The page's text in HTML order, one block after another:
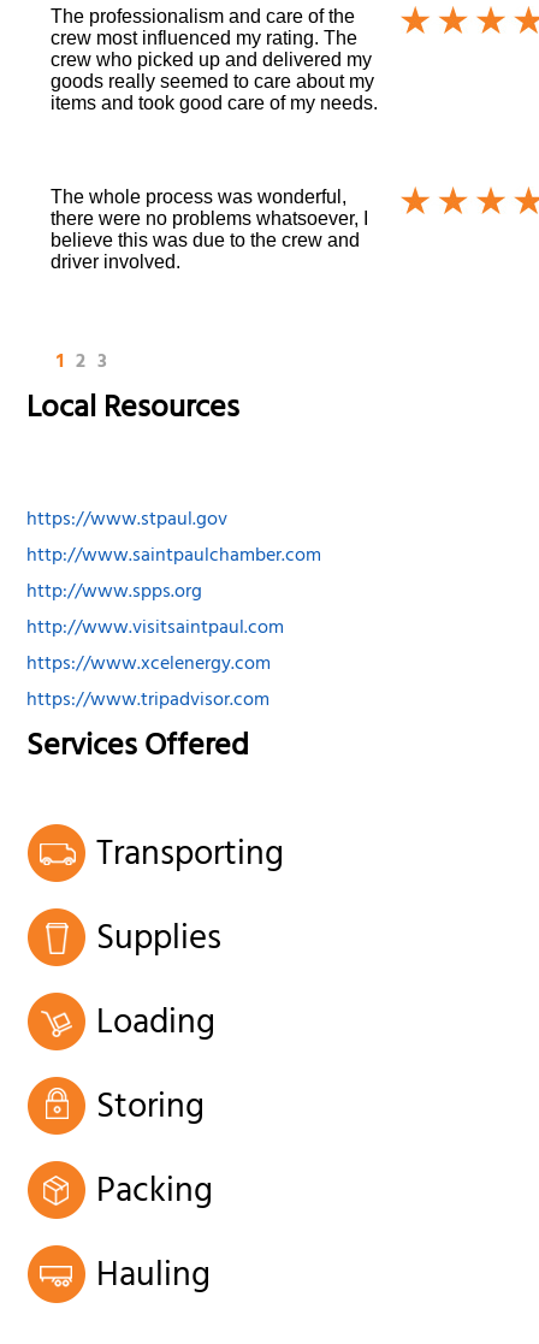
The professionalism and care of the
crew most influenced my rating. The
crew who picked up and delivered my
goods really seemed to care about my
items and took good care of my needs.
The whole process was wonderful,
there were no problems whatsoever, I
believe this was due to the crew and
driver involved.
1 2 3
Local Resources
https://www.stpaul.gov
http://www.saintpaulchamber.com
http://www.spps.org
http://www.visitsaintpaul.com
https://www.xcelenergy.com
https://www.tripadvisor.com
Services Offered
Transporting
Supplies
Loading
Storing
Packing
Hauling